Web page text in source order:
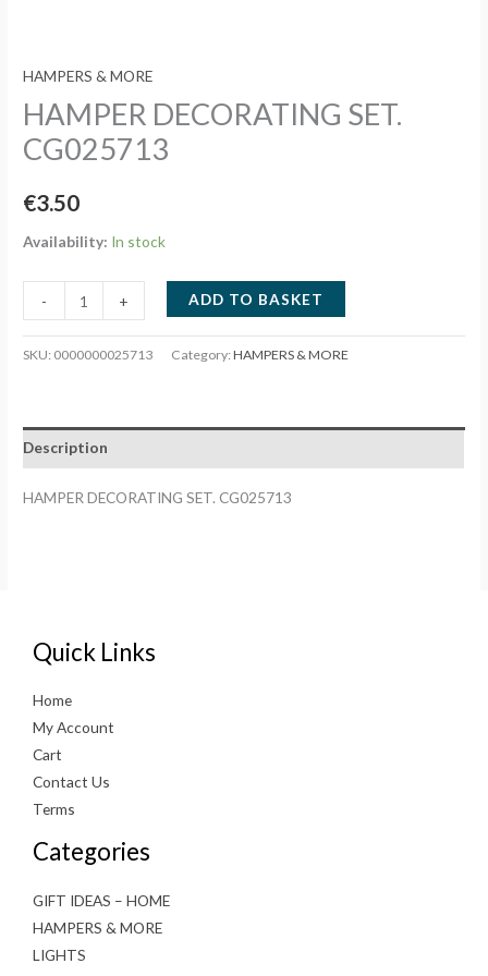
HAMPERS & MORE
HAMPER DECORATING SET.
CG025713
€3.50
Availability: In stock
-
HAMPER
DECORATING
SET.
+ ADD TO BASKET
SKU: 0000000025713 Category:HAMPERS & MORE
Description
HAMPER DECORATING SET. CG025713
Quick Links
Home
My Account
Cart
Contact Us
Terms
Categories
GIFT IDEAS – HOME
HAMPERS & MORE
LIGHTS